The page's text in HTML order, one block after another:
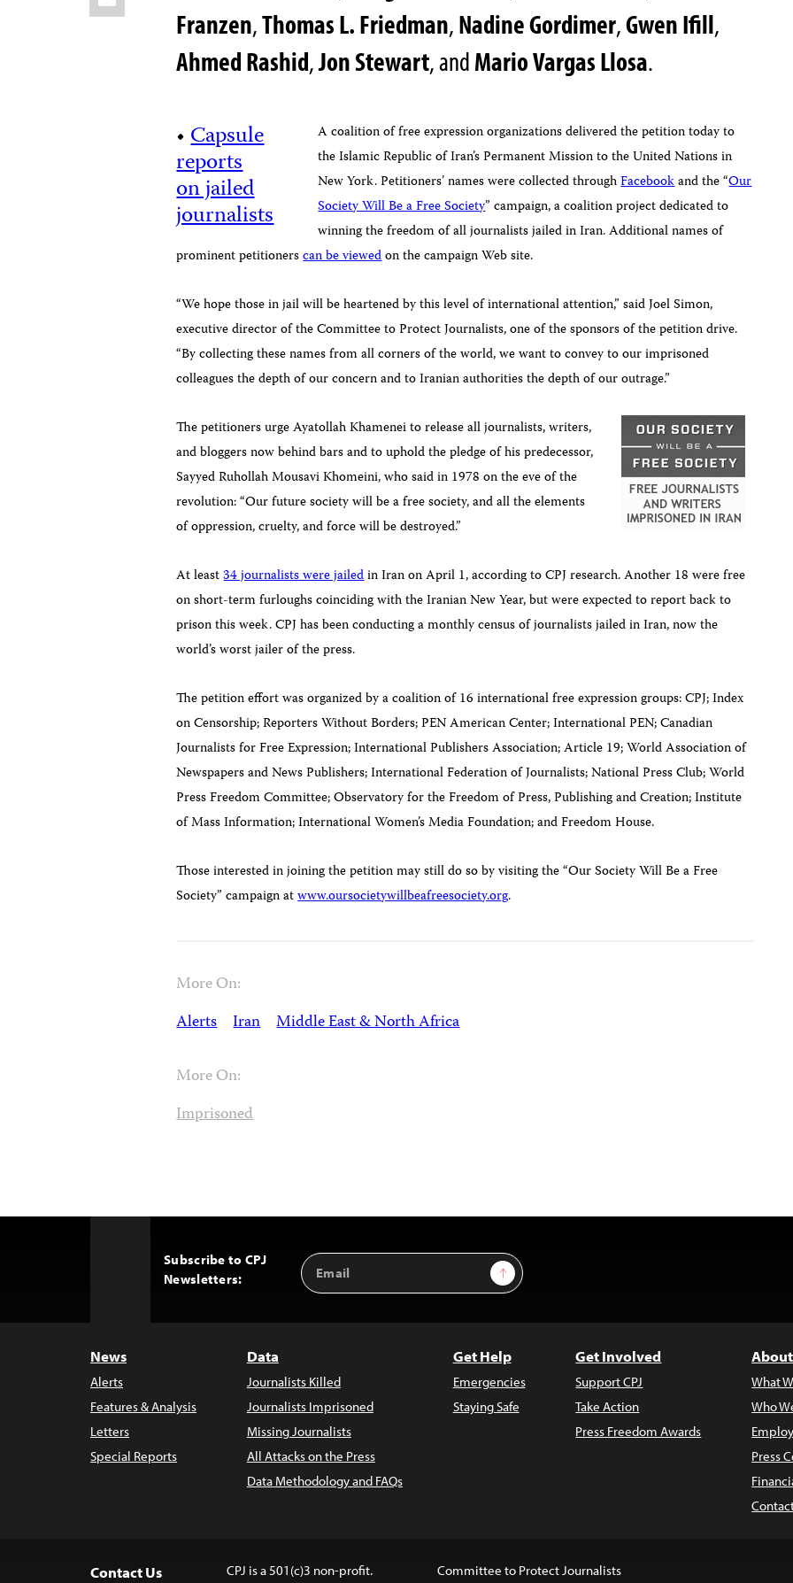
Franzen,Thomas L. Friedman,Nadine Gordimer,Gwen Ifill,
Ahmed Rashid,Jon Stewart, andMario Vargas Llosa.
•Capsule
reports
on jailed
journalists
A coalition of free expression organizations delivered the petition today to
the Islamic Republic of Iran’s Permanent Mission to the United Nations in
New York. Petitioners’ names were collected throughFacebookandthe“Our
Society Will Be a Free Society” campaign, a coalition project dedicated to
winning the freedom of all journalists jailed in Iran. Additional names of
prominent petitionerscan be viewedon the campaign Web site.
“We hope those in jail will be heartened by this level of international attention,” saidJoel Simon,
executive director of the Committee to Protect Journalists, one of the sponsors of the petition drive.
“By collecting these names from all corners of the world, we want to convey to our imprisoned
colleagues the depth of our concern and to Iranian authorities the depth of our outrage.”
The petitioners urge Ayatollah Khamenei to release all journalists, writers,
and bloggers now behind bars and to uphold the pledge of his predecessor,
Sayyed Ruhollah MousaviKhomeini, who said in 1978 on the eve of the
revolution: “Our future society will be a free society, and all the elements
of oppression, cruelty, and force will be destroyed.”
At least34 journalists were jailedin Iran on April 1, according to CPJ research. Another 18 were free
on short-term furloughs coinciding with the Iranian New Year, but were expected to report back to
prison this week. CPJ has been conducting a monthly census of journalists jailed in Iran, now the
world’s worst jailer of the press.
The petition effort was organized by a coalition of 16 international free expression groups: CPJ; Index
on Censorship; Reporters Without Borders; PEN American Center; International PEN; Canadian
Journalists for Free Expression; International Publishers Association; Article 19; World Association of
Newspapers and News Publishers; International Federation of Journalists; National Press Club; World
Press Freedom Committee; Observatory for the Freedom of Press, Publishing and Creation; Institute
of Mass Information; International Women’s Media Foundation; and Freedom House.
Those interested in joining the petition may still do so by visiting the “Our Society Will Be a Free
Society” campaign atwww.oursocietywillbeafreesociety.org.
More On:
Alerts Iran Middle East & North Africa
More On:
Imprisoned
Subscribe to CPJ
Newsletters:
Email
Address
Sign Up
News
Alerts
Features & Analysis
Letters
Special Reports
Data
Journalists Killed
Journalists Imprisoned
Missing Journalists
All Attacks on the Press
Data Methodology and FAQs
Get Help
Emergencies
Staying Safe
Get Involved
Support CPJ
Take Action
Press Freedom Awards
What
Who
Press
Contact Us
CPJ is a 501(c)3 non-profit.
Committee to Protect Journalists